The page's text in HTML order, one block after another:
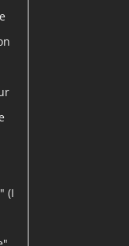
(I